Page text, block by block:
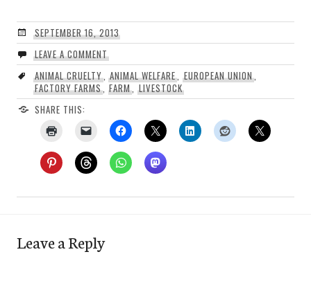
SEPTEMBER 16, 2013
LEAVE A COMMENT
ANIMAL CRUELTY,ANIMAL WELFARE EUROPEAN UNION,
FACTORY FARMS, FARM ,LIVESTOCK
SHARE THIS:
Leave a Reply